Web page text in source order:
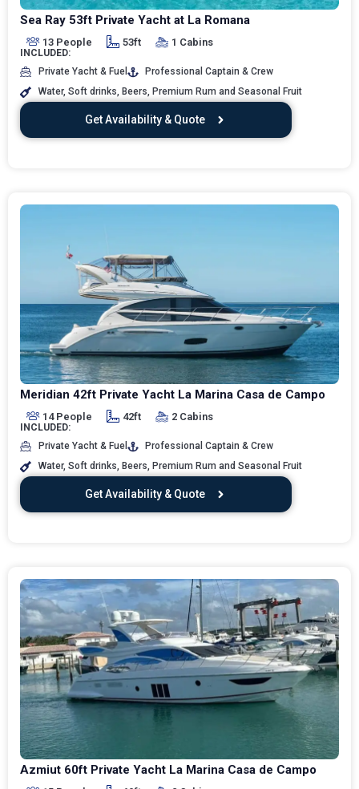
Sea Ray 53ft Private Yacht at La Romana
13 People 53ft 1 Cabins
INCLUDED:
Private Yacht & Fuel
Professional Captain & Crew
Water, Soft drinks, Beers, Premium Rum and Seasonal Fruit
Get Availability & Quote
Meridian 42ft Private Yacht La Marina Casa de Campo
14 People 42ft 2 Cabins
INCLUDED:
Private Yacht & Fuel
Professional Captain & Crew
Water, Soft drinks, Beers, Premium Rum and Seasonal Fruit
Get Availability & Quote
Azmiut 60ft Private Yacht La Marina Casa de Campo